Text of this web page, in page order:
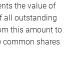
the value of
all outstanding
this amount to
common shares